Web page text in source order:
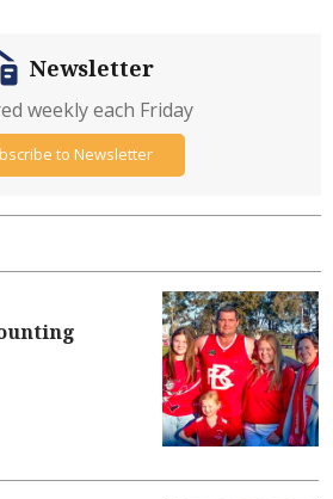
Newsletter
weekly each Friday
to Newsletter